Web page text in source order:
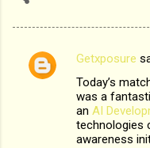
C
Getxposure
Today’s
was a
an AI
technologies
awareness